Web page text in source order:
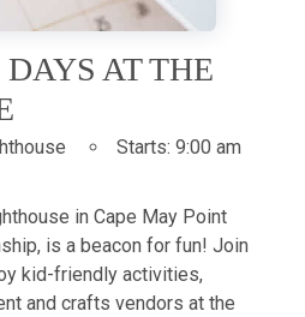
AT THE
Starts: 9:00 am
in Cape May Point
is a beacon for fun! Join
kid-friendly activities,
and crafts vendors at the